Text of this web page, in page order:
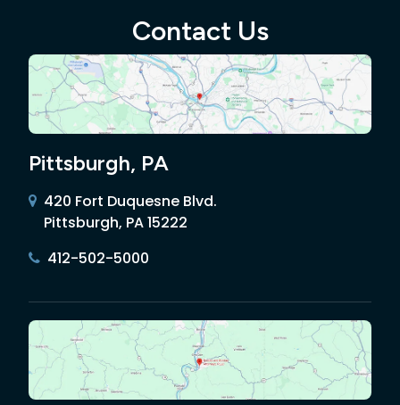
Contact Us
Pittsburgh, PA
420 Fort Duquesne Blvd.
Pittsburgh, PA 15222
412-502-5000